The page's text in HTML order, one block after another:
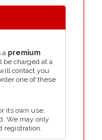
a premium
be charged at a
contact you
one of these
its own use,
We may only
registration.